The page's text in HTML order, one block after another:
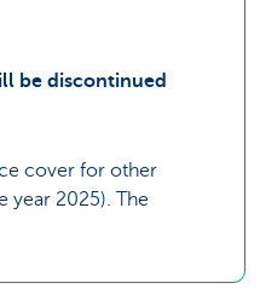
be discontinued
cover for other
year 2025). The